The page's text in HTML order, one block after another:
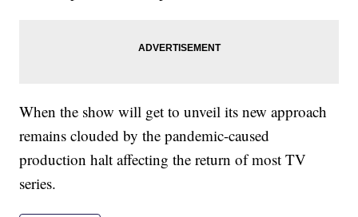
When the show will get to unveil its new approach
remains clouded by the pandemic-caused
production halt affecting the return of most TV
series.